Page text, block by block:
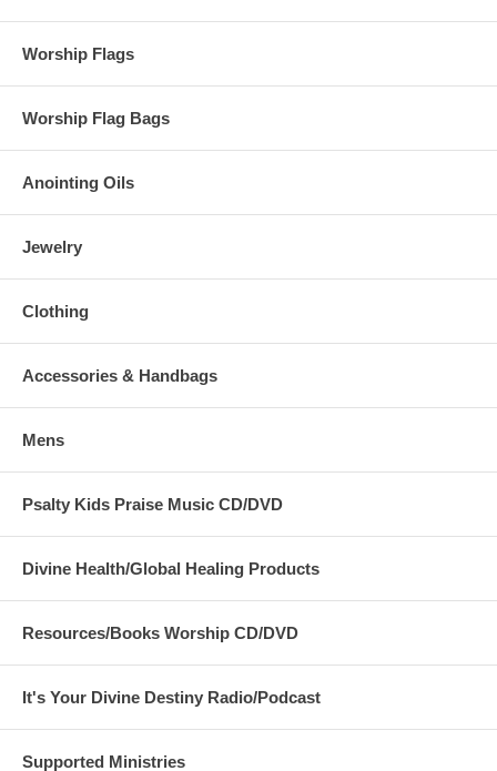
Worship Flags
Worship Flag Bags
Anointing Oils
Jewelry
Clothing
Accessories & Handbags
Mens
Psalty Kids Praise Music CD/DVD
Divine Health/Global Healing Products
Resources/Books Worship CD/DVD
It's Your Divine Destiny Radio/Podcast
Supported Ministries